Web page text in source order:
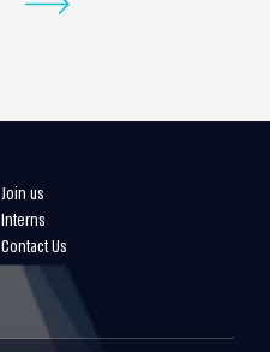
Join us
Interns
Contact Us